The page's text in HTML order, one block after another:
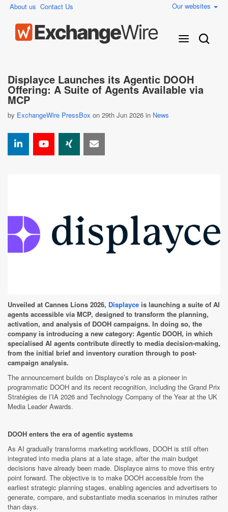
About us Contact Us Our websites
Displayce Launches its Agentic DOOH
Offering: A Suite of Agents Available via
MCP
by ExchangeWire PressBox on 29th Jun 2026 in News
Unveiled at Cannes Lions 2026, Displayce is launching a suite of AI
agents accessible via MCP, designed to transform the planning,
activation, and analysis of DOOH campaigns. In doing so, the
company is introducing a new category: Agentic DOOH, in which
specialised AI agents contribute directly to media decision-making,
from the initial brief and inventory curation through to post-
campaign analysis.
The announcement builds on Displayce’s role as a pioneer in
programmatic DOOH and its recent recognition, including the Grand Prix
Stratégies de l’IA 2026 and Technology Company of the Year at the UK
Media Leader Awards.
DOOH enters the era of agentic systems
As AI gradually transforms marketing workflows, DOOH is still often
integrated into media plans at a late stage, after the main budget
decisions have already been made. Displayce aims to move this entry
point forward. The objective is to make DOOH accessible from the
earliest strategic planning stages, enabling agencies and advertisers to
generate, compare, and substantiate media scenarios in minutes rather
than days.